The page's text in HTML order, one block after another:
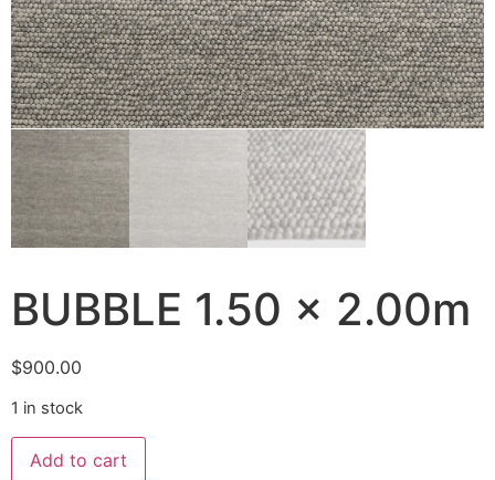
BUBBLE 1.50 x 2.00m
$900.00
1 in stock
BUBBLE
1.50Add to cart